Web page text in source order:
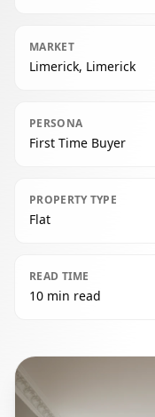
MARKET
Limerick, Limerick
PERSONA
First Time Buyer
PROPERTY TYPE
Flat
READ TIME
10 min read